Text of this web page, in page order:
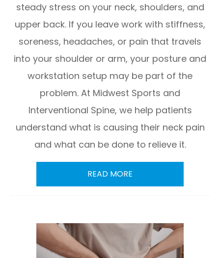
steady stress on your neck, shoulders, and
upper back. If you leave work with stiffness,
soreness, headaches, or pain that travels
into your shoulder or arm, your posture and
workstation setup may be part of the
problem. At Midwest Sports and
Interventional Spine, we help patients
understand what is causing their neck pain
and what can be done to relieve it.
READ MORE